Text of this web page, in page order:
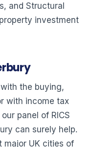
and Structural
investment
the buying,
with income tax
panel of RICS
can surely help.
major UK cities of